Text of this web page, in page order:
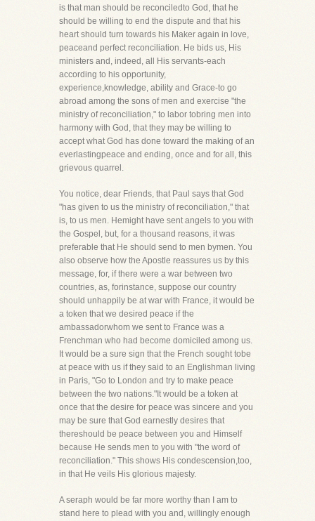
is that man should be reconciledto God, that he
should be willing to end the dispute and that his
heart should turn towards his Maker again in love,
peaceand perfect reconciliation. He bids us, His
ministers and, indeed, all His servants-each
according to his opportunity,
experience,knowledge, ability and Grace-to go
abroad among the sons of men and exercise "the
ministry of reconciliation," to labor tobring men into
harmony with God, that they may be willing to
accept what God has done toward the making of an
everlastingpeace and ending, once and for all, this
grievous quarrel.
You notice, dear Friends, that Paul says that God
"has given to us the ministry of reconciliation," that
is, to us men. Hemight have sent angels to you with
the Gospel, but, for a thousand reasons, it was
preferable that He should send to men bymen. You
also observe how the Apostle reassures us by this
message, for, if there were a war between two
countries, as, forinstance, suppose our country
should unhappily be at war with France, it would be
a token that we desired peace if the
ambassadorwhom we sent to France was a
Frenchman who had become domiciled among us.
It would be a sure sign that the French sought tobe
at peace with us if they said to an Englishman living
in Paris, "Go to London and try to make peace
between the two nations."It would be a token at
once that the desire for peace was sincere and you
may be sure that God earnestly desires that
thereshould be peace between you and Himself
because He sends men to you with "the word of
reconciliation." This shows His condescension,too,
in that He veils His glorious majesty.
A seraph would be far more worthy than I am to
stand here to plead with you and, willingly enough